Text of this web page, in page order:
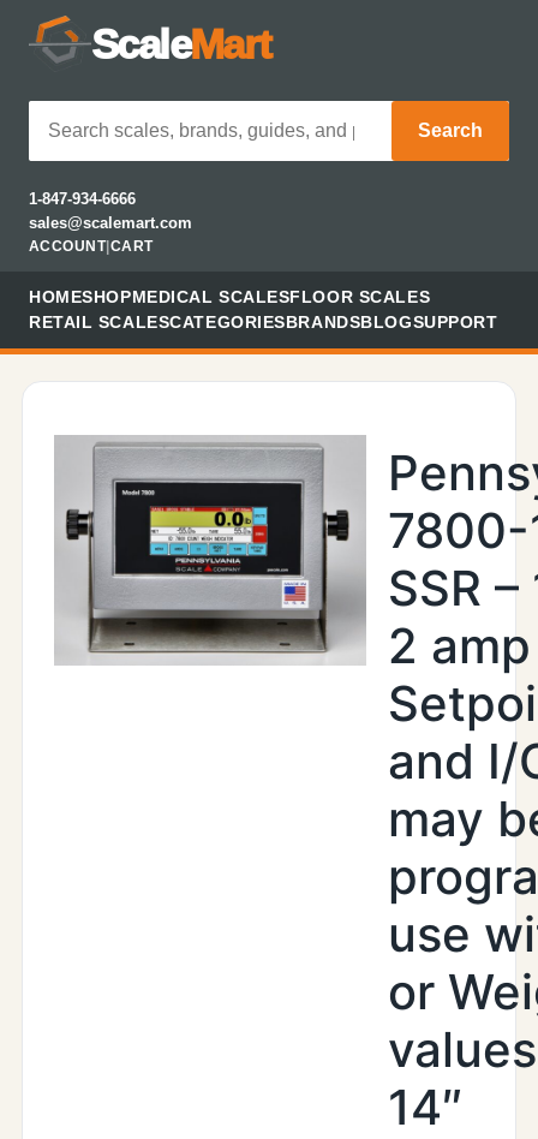
ScaleMart
Search
1-847-934-6666
sales@scalemart.com
ACCOUNT| CART
HOMESHOPMEDICAL SCALESFLOOR SCALES
RETAIL SCALESCATEGORIESBRANDSBLOGSUPPORT
7800-
SSR
2 amp
and I/
may
use
or
14″